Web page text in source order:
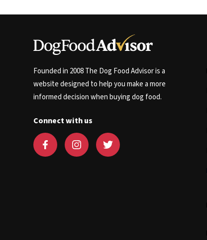
Founded in 2008 The Dog Food Advisor is a
website designed to help you make a more
informed decision when buying dog food.
Connect with us